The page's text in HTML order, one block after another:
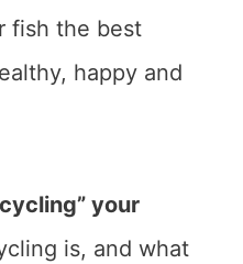
fish the best
happy and
your
is, and what